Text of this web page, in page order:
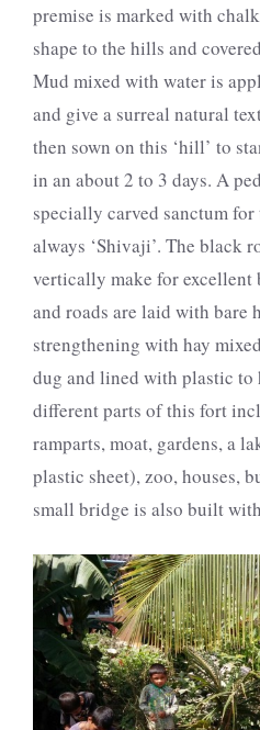
premise is marked with
shape to the hills and
Mud mixed with water is
and give a surreal natural
then sown on this ‘hill’ to
in an about 2 to 3 days. A
specially carved sanctum
always ‘Shivaji’. The black
vertically make for excellent
and roads are laid with bare
strengthening with hay
dug and lined with plastic to
different parts of this fort
ramparts, moat, gardens, a
plastic sheet), zoo, houses,
small bridge is also built